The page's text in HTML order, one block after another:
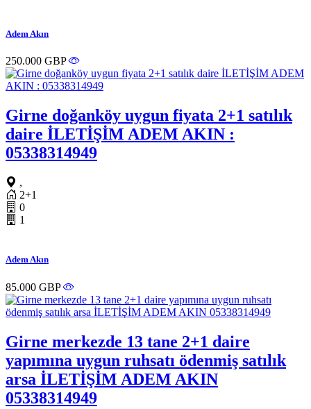
Adem Akın
250.000 GBP
Girne doğanköy uygun fiyata 2+1 satılık
daire İLETİŞİM ADEM AKIN :
05338314949
,
2+1
0
1
Adem Akın
85.000 GBP
Girne merkezde 13 tane 2+1 daire
yapımına uygun ruhsatı ödenmiş satılık
arsa İLETİŞİM ADEM AKIN
05338314949